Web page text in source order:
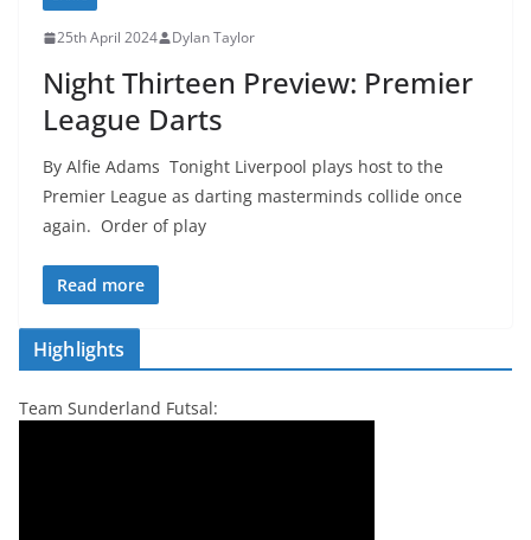
25th April 2024 Dylan Taylor
Night Thirteen Preview: Premier
League Darts
By Alfie Adams Tonight Liverpool plays host to the
Premier League as darting masterminds collide once
again. Order of play
Read more
Highlights
Team Sunderland Futsal: